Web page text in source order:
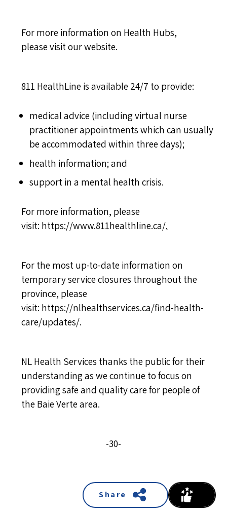
For more information on Health Hubs,
pleasevisit our website.
811 HealthLine is available 24/7 to provide:
medical advice (including virtual nurse
practitioner appointments which can usually
be accommodated within three days);
health information; and
support in a mental health crisis.
For more information, please
visit: https://www.811healthline.ca/.
For the most up-to-date information on
temporary service closures throughout the
province, please
visit: https://nlhealthservices.ca/find-health-
care/updates/.
NL Health Services thanks the public for their
understanding as we continue to focus on
providing safe and quality care for people of
the Baie Verte area.
-30-
Share